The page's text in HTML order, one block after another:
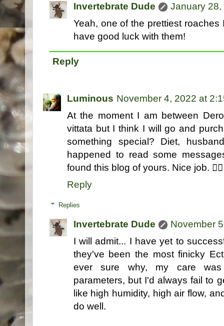
Invertebrate Dude
January 28,
Yeah, one of the prettiest
have good luck with them!
Reply
Luminous November 4, 2022 at
At the moment I am between
vittata but I think I will go and
something special? Diet,
happened to read some
found this blog of yours. Nice job. 👍🏻
Reply
Replies
Invertebrate Dude
November
I will admit... I have yet to
they've been the most finicky
ever sure why, my care was
parameters, but I'd always fail to
like high humidity, high air flow,
do well.